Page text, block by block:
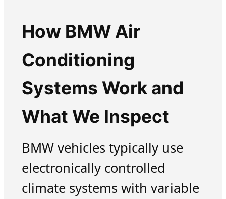
How BMW Air
Conditioning
Systems Work and
What We Inspect
BMW vehicles typically use
electronically controlled
climate systems with variable